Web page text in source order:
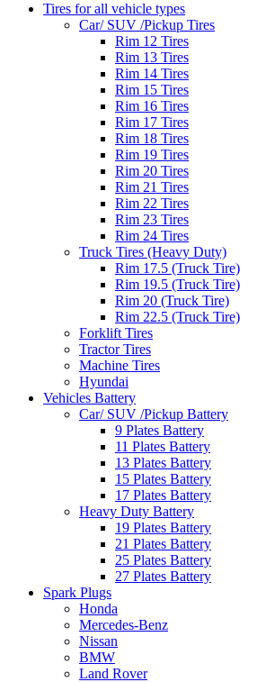
Tires for all vehicle types
Car/ SUV /Pickup Tires
Rim 12 Tires
Rim 13 Tires
Rim 14 Tires
Rim 15 Tires
Rim 16 Tires
Rim 17 Tires
Rim 18 Tires
Rim 19 Tires
Rim 20 Tires
Rim 21 Tires
Rim 22 Tires
Rim 23 Tires
Rim 24 Tires
Truck Tires (Heavy Duty)
Rim 17.5 (Truck Tire)
Rim 19.5 (Truck Tire)
Rim 20 (Truck Tire)
Rim 22.5 (Truck Tire)
Forklift Tires
Tractor Tires
Machine Tires
Hyundai
Vehicles Battery
Car/ SUV /Pickup Battery
9 Plates Battery
11 Plates Battery
13 Plates Battery
15 Plates Battery
17 Plates Battery
Heavy Duty Battery
19 Plates Battery
21 Plates Battery
25 Plates Battery
27 Plates Battery
Spark Plugs
Honda
Mercedes-Benz
Nissan
BMW
Land Rover